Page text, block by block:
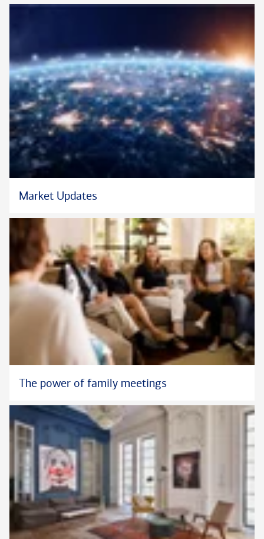
Market Updates
The power of family meetings